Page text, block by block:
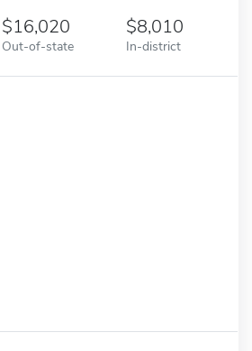
16,020
Out-of-state
8,010
In-district